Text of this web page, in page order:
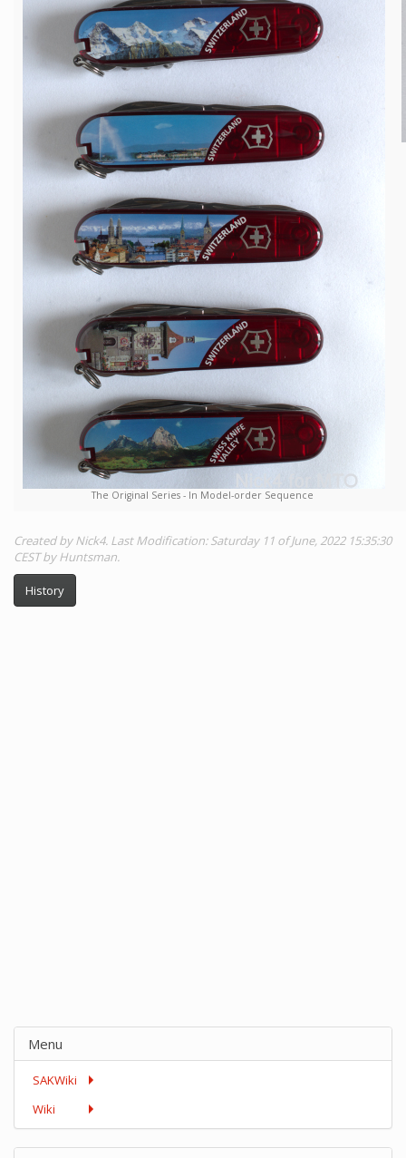
The Original Series - In Model-order Sequence
Created by Nick4. Last Modification: Saturday 11 of June, 2022 15:35:30
CEST by Huntsman.
History
Menu
SAKWiki
Wiki